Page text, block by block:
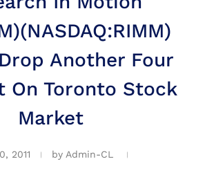
Another Four
On Toronto Stock
Market
2011 by Admin-CL